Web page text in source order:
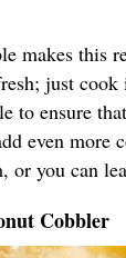
makes this
just
to ensure
even more
or you can
Cobbler